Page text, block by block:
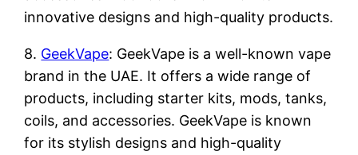
innovative designs and high-quality products.
8. GeekVape: GeekVape is a well-known vape
brand in the UAE. It offers a wide range of
products, including starter kits, mods, tanks,
coils, and accessories. GeekVape is known
for its stylish designs and high-quality